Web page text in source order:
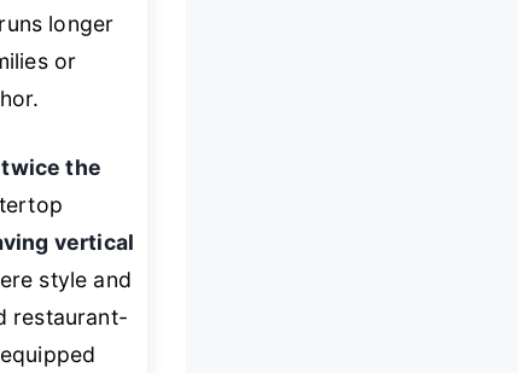
runs longer
or
twice the
vertical
style and
restaurant-